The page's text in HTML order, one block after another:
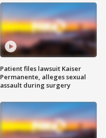
Patient files lawsuit Kaiser
Permanente, alleges sexual
assault during surgery